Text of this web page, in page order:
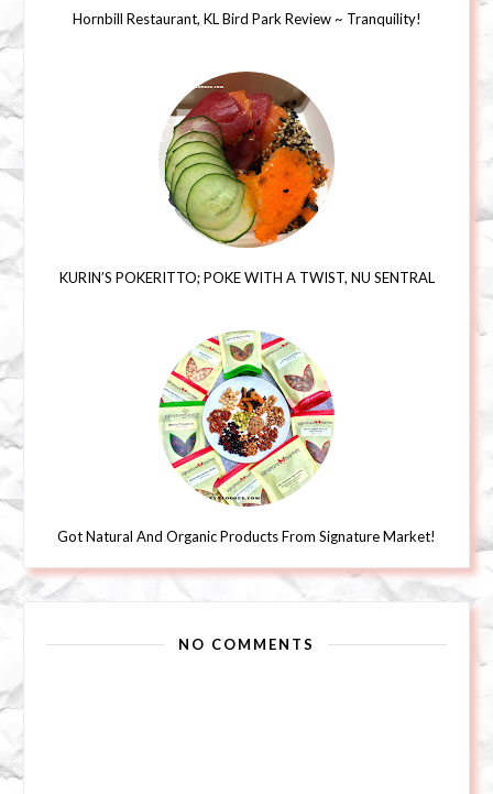
Hornbill Restaurant, KL Bird Park Review ~ Tranquility!
KURIN’S POKERITTO; POKE WITH A TWIST, NU SENTRAL
Got Natural And Organic Products From Signature Market!
NO COMMENTS